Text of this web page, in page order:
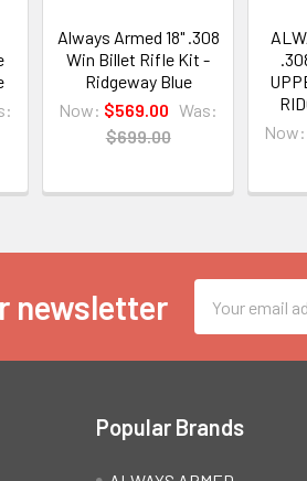
Always Armed 18" .308
Win Billet Rifle Kit -
Ridgeway Blue
Now: $569.00 Was:
$699.00
Now:
newsletter
Address
Popular Brands